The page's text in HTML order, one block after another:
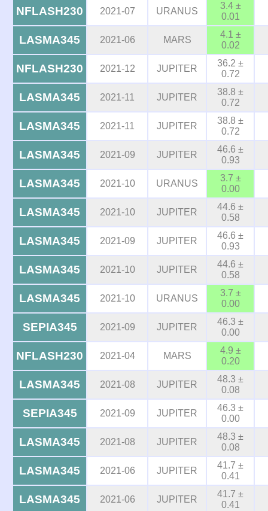
NFLASH230 2021-07 URANUS
3.4 ±
0.01
LASMA345 2021-06 MARS
4.1 ±
0.02
NFLASH230 2021-12 JUPITER
36.2 ±
0.72
LASMA345 2021-11 JUPITER
38.8 ±
0.72
LASMA345 2021-11 JUPITER
38.8 ±
0.72
LASMA345 2021-09 JUPITER
46.6 ±
0.93
LASMA345 2021-10 URANUS
3.7 ±
0.00
LASMA345 2021-10 JUPITER
44.6 ±
0.58
LASMA345 2021-09 JUPITER
46.6 ±
0.93
LASMA345 2021-10 JUPITER
44.6 ±
0.58
LASMA345 2021-10 URANUS
3.7 ±
0.00
SEPIA345 2021-09 JUPITER
46.3 ±
0.00
NFLASH230 2021-04 MARS
4.9 ±
0.20
LASMA345 2021-08 JUPITER
48.3 ±
0.08
SEPIA345 2021-09 JUPITER
46.3 ±
0.00
LASMA345 2021-08 JUPITER
48.3 ±
0.08
LASMA345 2021-06 JUPITER
41.7 ±
0.41
LASMA345 2021-06 JUPITER
41.7 ±
0.41